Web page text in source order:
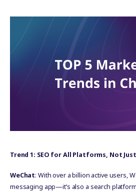
Trend 1: SEO for All Platforms, Not
WeChat: With over a billion active users,
messaging app—it’s also a search